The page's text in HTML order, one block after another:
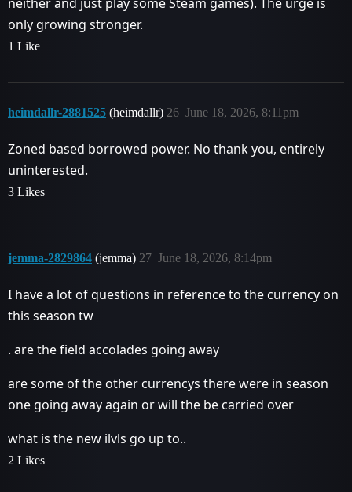
only growing stronger.
1 Like
heimdallr-2881525 (heimdallr) June 18, 2026, 8:11pm
26
Zoned based borrowed power. No thank you, entirely
uninterested.
3 Likes
jemma-2829864 (jemma) June 18, 2026, 8:14pm
27
I have a lot of questions in reference to the currency on
this season tw
. are the field accolades going away
are some of the other currencys there were in season
one going away again or will the be carried over
what is the new ilvls go up to..
2 Likes